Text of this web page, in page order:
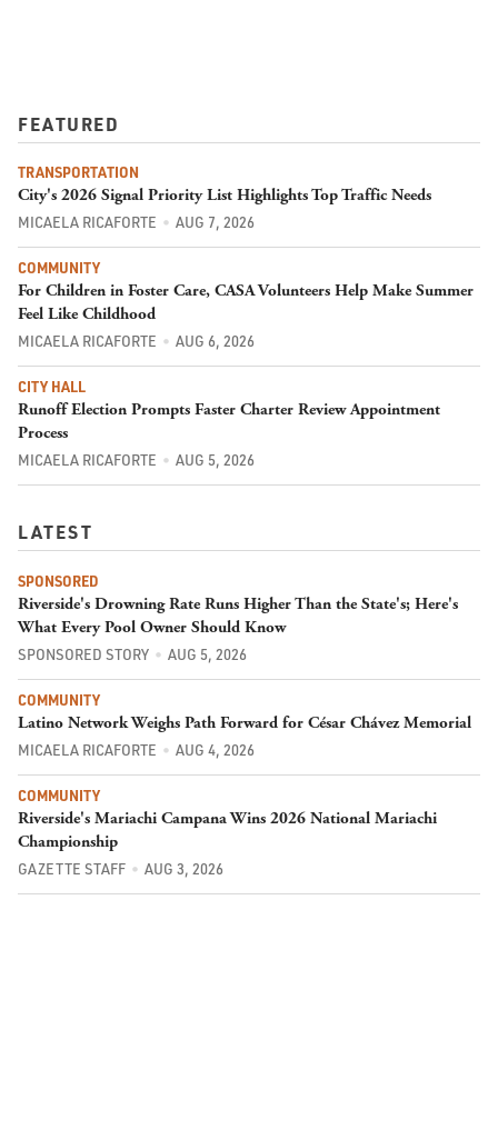
FEATURED
TRANSPORTATION
City's 2026 Signal Priority List Highlights Top Traffic Needs
MICAELA RICAFORTE AUG 7, 2026
COMMUNITY
For Children in Foster Care, CASA Volunteers Help Make Summer
Feel Like Childhood
MICAELA RICAFORTE AUG 6, 2026
CITY HALL
Runoff Election Prompts Faster Charter Review Appointment
Process
MICAELA RICAFORTE AUG 5, 2026
LATEST
SPONSORED
Riverside's Drowning Rate Runs Higher Than the State's; Here's
What Every Pool Owner Should Know
SPONSORED STORY AUG 5, 2026
COMMUNITY
Latino Network Weighs Path Forward for César Chávez Memorial
MICAELA RICAFORTE AUG 4, 2026
COMMUNITY
Riverside's Mariachi Campana Wins 2026 National Mariachi
Championship
GAZETTE STAFF AUG 3, 2026